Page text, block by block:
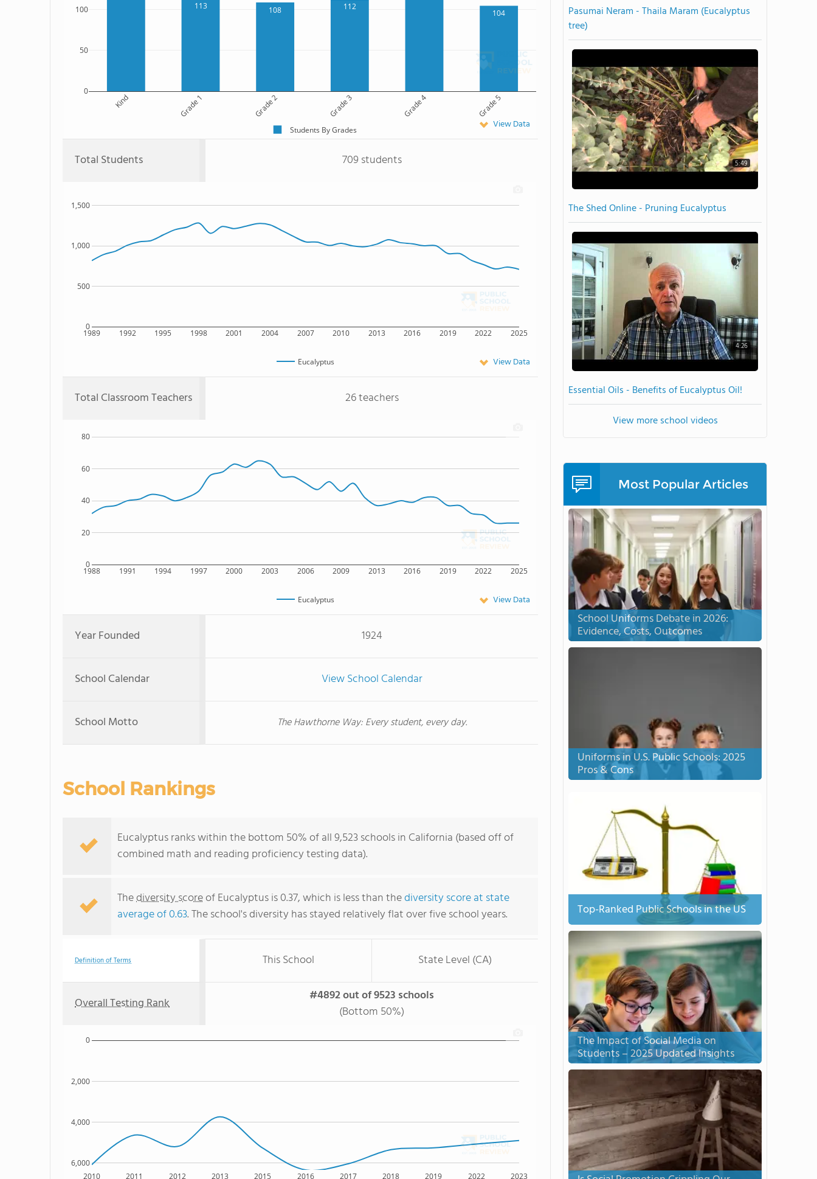
113 108 112
104
Kind Grade 1 Grade 2 Grade 3 Grade 4 Grade 5
0
50
100
Students By Grades View Data
Total Students 709 students
1989 1992 1995 1998 2001 2004 2007 2010 2013 2016 2019 2022 2025
0
500
1,000
1,500
Eucalyptus View Data
Total Classroom Teachers 26 teachers
1988 1991 1994 1997 2000 2003 2006 2009 2013 2016 2019 2022 2025
0
20
40
60
80
Eucalyptus View Data
Year Founded 1924
School Calendar View School Calendar
School Motto The Hawthorne Way: Every student, every day.
School Rankings
Eucalyptus ranks within the bottom 50% of all 9,523 schools in California (based off of
combined math and reading proficiency testing data).
Thediversity scoreof Eucalyptus is 0.37, which is less than thediversity score at state
average of 0.63. The school's diversity has stayed relatively flat over five school years.
Definition of Terms This School State Level (CA)
Overall Testing Rank
#4892 out of 9523 schools
(Bottom 50%)
2010 2011 2012 2013 2015 2016 2017 2018 2019 2022 2023
6,000
4,000
2,000
0
Pasumai Neram - Thaila Maram (Eucalyptus
tree)
5:49
The Shed Online - Pruning Eucalyptus
4:26
Essential Oils - Benefits of Eucalyptus Oil!
View more school videos
Most Popular Articles
School Uniforms Debate in 2026:
Evidence, Costs, Outcomes
Uniforms in U.S. Public Schools: 2025
Pros & Cons
Top-Ranked Public Schools in the US
The Impact of Social Media on
Students – 2025 Updated Insights